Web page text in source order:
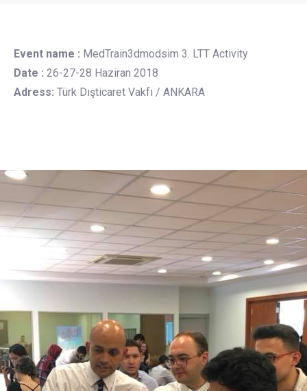
Event name : MedTrain3dmodsim 3. LTT Activity
Date : 26-27-28 Haziran 2018
Adress: Türk Dışticaret Vakfı / ANKARA